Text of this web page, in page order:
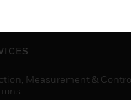
Measurement &